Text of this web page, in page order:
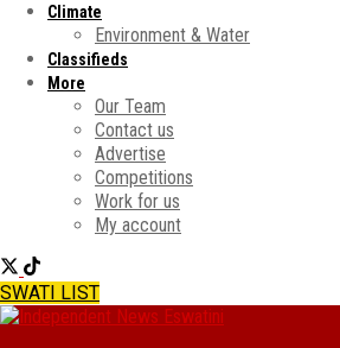
Climate
Environment & Water
Classifieds
More
Our Team
Contact us
Advertise
Competitions
Work for us
My account
SWATI LIST